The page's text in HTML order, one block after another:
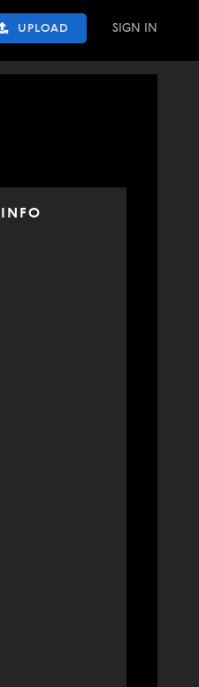
UPLOAD SIGN IN